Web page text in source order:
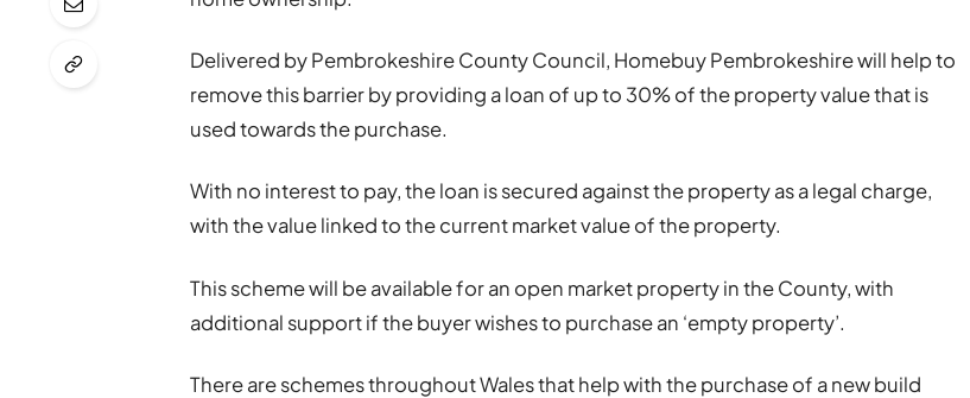
Delivered by Pembrokeshire County Council, Homebuy Pembrokeshire will help to
remove this barrier by providing a loan of up to 30% of the property value that is
used towards the purchase.
With no interest to pay, the loan is secured against the property as a legal charge,
with the value linked to the current market value of the property.
This scheme will be available for an open market property in the County, with
additional support if the buyer wishes to purchase an ‘empty property’.
There are schemes throughout Wales that help with the purchase of a new build